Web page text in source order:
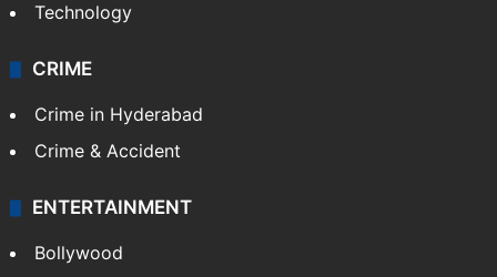
Technology
CRIME
Crime in Hyderabad
Crime & Accident
ENTERTAINMENT
Bollywood